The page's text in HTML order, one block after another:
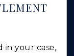
in your case,